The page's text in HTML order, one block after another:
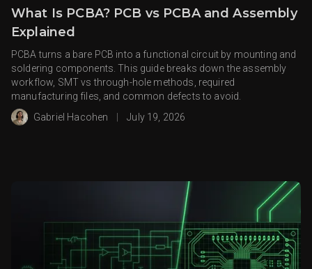
What Is PCBA? PCB vs PCBA and Assembly
Explained
PCBA turns a bare PCB into a functional circuit by mounting and
soldering components. This guide breaks down the assembly
workflow, SMT vs through-hole methods, required
manufacturing files, and common defects to avoid.
Gabriel Hacohen
| July 19, 2026